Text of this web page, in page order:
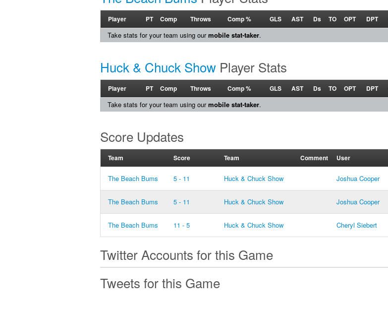
Player PT Comp Throws Comp % GLS AST Ds TO OPT DPT
Take stats for your team using ourmobile stat-taker.
Huck & Chuck Show Player Stats
Player PT Comp Throws Comp % GLS AST Ds TO OPT DPT
Take stats for your team using ourmobile stat-taker.
Score Updates
Team Score Team Comment User
The Beach Bums 5 - 11 Huck & Chuck Show Joshua Cooper
The Beach Bums
5 - 11 Huck & Chuck Show Joshua Cooper
The Beach Bums
11 - 5 Huck & Chuck Show Cheryl Siebert
Twitter Accounts for this Game
Tweets for this Game